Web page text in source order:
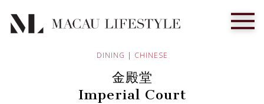
DINING | CHINESE
金殿堂
Imperial Court